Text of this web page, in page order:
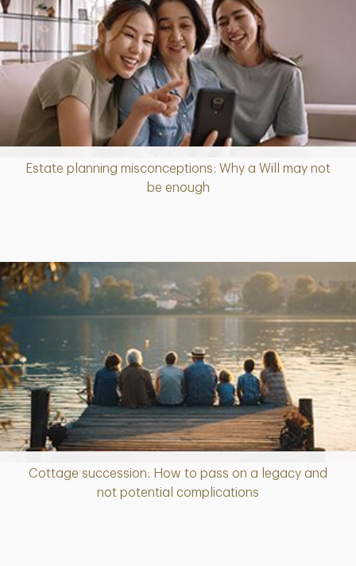
Estate planning misconceptions: Why a Will may not
be enough
Article
Cottage succession: How to pass on a legacy and
not potential complications
Article